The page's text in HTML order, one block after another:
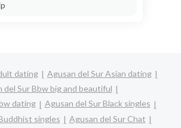
dating
Agusan del Sur Asian dating
del Sur Bbw big and beautiful
dating
Agusan del Sur Black singles
singles
Agusan del Sur Chat